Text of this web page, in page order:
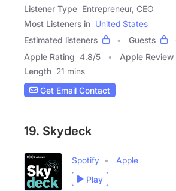
Listener Type Entrepreneur, CEO
Most Listeners in United States
Estimated listeners
Guests
Apple Rating 4.8/5 Apple Review
Length 21 mins
Get Email Contact
19. Skydeck
Spotify
Apple
Play